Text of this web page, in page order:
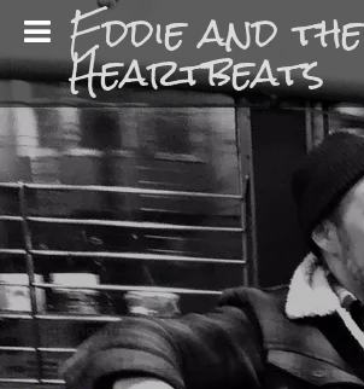
Eddie and the
Heartbeats
Board name